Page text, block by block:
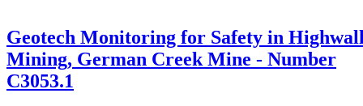
Geotech Monitoring for Safety in
Mining, German Creek Mine - Number
C3053.1